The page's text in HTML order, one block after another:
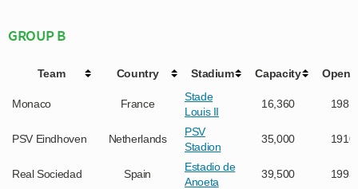
GROUP B
Team Country Stadium Capacity
Monaco France
Stade
Louis II
16,360 1981
PSV Eindhoven Netherlands
PSV
Stadion
35,000 1910
Real Sociedad Spain
Estadio de
Anoeta
39,500 1993